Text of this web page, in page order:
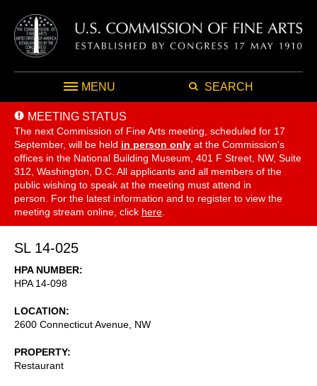
MENU SEARCH
MEETING STATUS
The next Commission of Fine Arts meeting, scheduled for 17
September, will be held in person only at the Commission's
offices in the National Building Museum, 401 F Street, NW, Suite
312, Washington, D.C. All applicants and all members of the
public wishing to speak at the meeting must attend in
person. For the latest information and to register to view the
meeting stream online, click here
SL 14-025
HPA NUMBER
HPA 14-098
LOCATION
2600 Connecticut Avenue, NW
PROPERTY
Restaurant